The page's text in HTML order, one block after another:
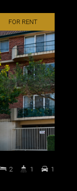
FOR RENT
2 1 1